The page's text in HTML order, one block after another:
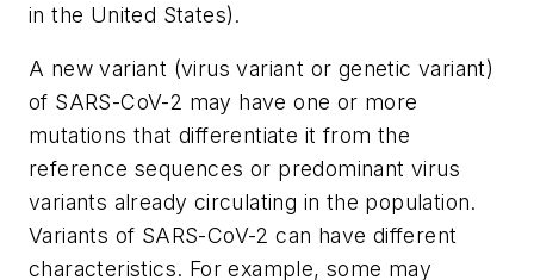
in the United States).
A new variant (virus variant or genetic variant)
of SARS-CoV-2 may have one or more
mutations that differentiate it from the
reference sequences or predominant virus
variants already circulating in the population.
Variants of SARS-CoV-2 can have different
characteristics. For example, some may